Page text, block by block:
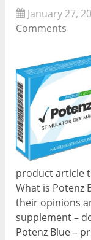
January 27,
Comments
product article
What is Potenz
their opinions
supplement –
Potenz Blue –